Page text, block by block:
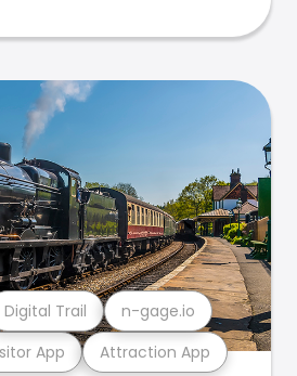
App Attraction App
Digital Trail n-gage.io